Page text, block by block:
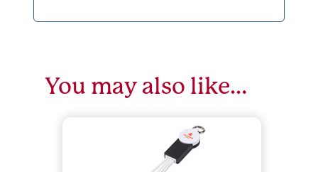
You may also like…